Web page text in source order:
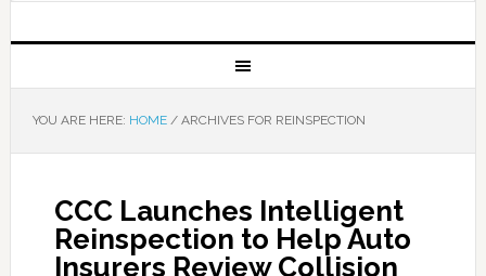
YOU ARE HERE: HOME /ARCHIVES FOR REINSPECTION
CCC Launches Intelligent
Reinspection to Help Auto
Insurers Review Collision